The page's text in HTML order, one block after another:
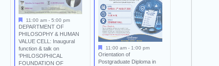
11:00 am - 5:00 pm
DEPARTMENT OF
PHILOSOPHY & HUMAN
VALUE CELL: Inaugural
function & talk on
‘PHILOSOPHICAL
FOUNDATION OF
11:00 am- 1:00 pm
Orientation of
Postgraduate Diploma in